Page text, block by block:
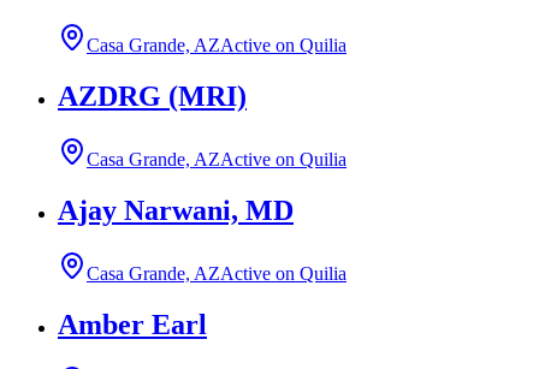
Casa Grande, AZActive on Quilia
AZDRG (MRI)
Casa Grande, AZActive on Quilia
Ajay Narwani, MD
Casa Grande, AZActive on Quilia
Amber Earl